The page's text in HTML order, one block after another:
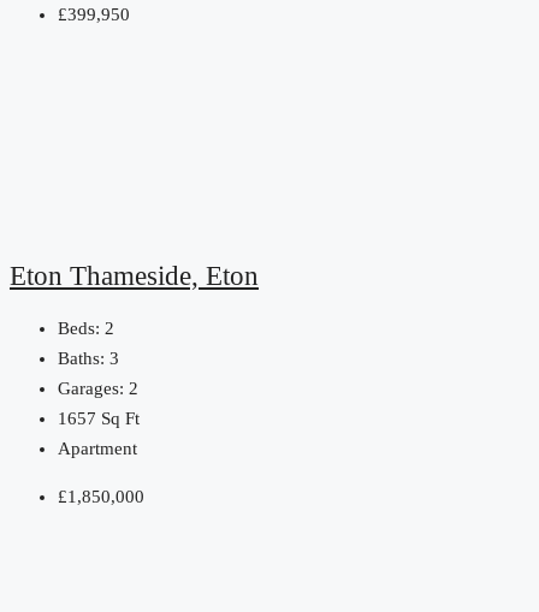
£399,950
Eton Thameside, Eton
Beds: 2
Baths: 3
Garages: 2
1657 Sq Ft
Apartment
£1,850,000